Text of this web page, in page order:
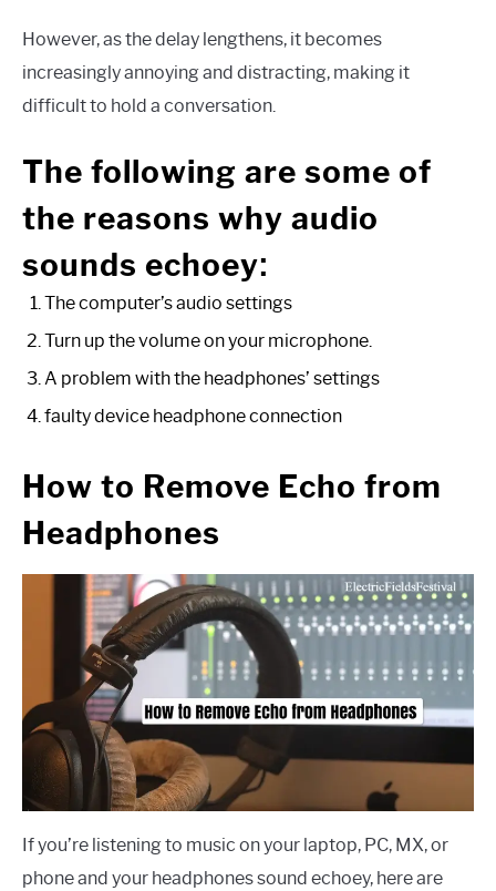
However, as the delay lengthens, it becomes
increasingly annoying and distracting, making it
difficult to hold a conversation.
The following are some of
the reasons why audio
sounds echoey:
The computer’s audio settings
Turn up the volume on your microphone.
A problem with the headphones’ settings
faulty device headphone connection
How to Remove Echo from
Headphones
If you’re listening to music on your laptop, PC, MX, or
phone and your headphones sound echoey, here are